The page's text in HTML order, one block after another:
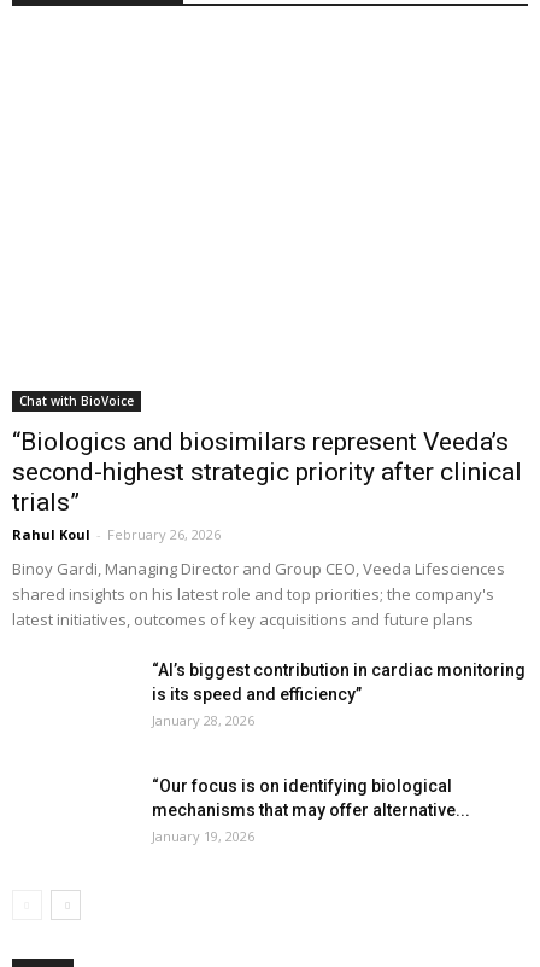
Chat with BioVoice
“Biologics and biosimilars represent Veeda’s
second-highest strategic priority after clinical
trials”
Rahul Koul - February 26, 2026
Binoy Gardi, Managing Director and Group CEO, Veeda Lifesciences
shared insights on his latest role and top priorities; the company's
latest initiatives, outcomes of key acquisitions and future plans
“AI’s biggest contribution in cardiac monitoring
is its speed and efficiency”
January 28, 2026
“Our focus is on identifying biological
mechanisms that may offer alternative...
January 19, 2026